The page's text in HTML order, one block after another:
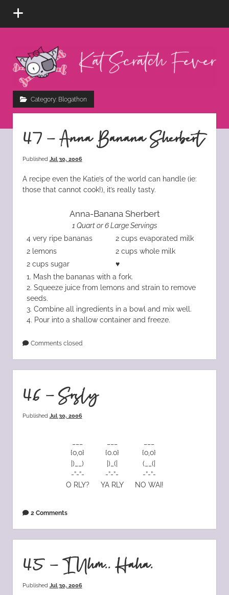
open
Scratch
Fever
instagram
Category: Blogathon
47 – Anna Banana Sherbert
Published Jul 30, 2006
A recipe even the Katie’s of the world can handle (ie:
those that cannot cook!), it’s really tasty.
Anna-Banana Sherbert
1 Quart or 6 Large Servings
4 very ripe bananas
2 cups evaporated milk
2 lemons
2 cups whole milk
2 cups sugar
♥
1. Mash the bananas with a fork.
2. Squeeze juice from lemons and strain to remove
seeds.
3. Combine all ingredients in a bowl and mix well.
4. Pour into a shallow container and freeze.
Comments closed
46 – Srsly
Published Jul 30, 2006
{o,o}
|)__)
-”-”-
O RLY?
{o.o}
|)_(|
-”-”-
YA RLY
{o,o}
(__(|
-”-”-
NO WAI!
2 Comments
45 – I Uhm.. Haha.
Published Jul 30, 2006